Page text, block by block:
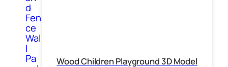
d
Fen
ce
Wal
l
Pa Wood Children Playground 3D Model